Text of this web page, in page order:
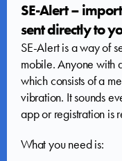
SE-Alert –
sent directly to
SE-Alert is a way of
mobile. Anyone with
which consists of a
vibration. It sounds
app or registration is
What you need is: